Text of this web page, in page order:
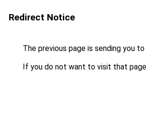
Redirect Notice
The previous page is sending you to
If you do not want to visit that